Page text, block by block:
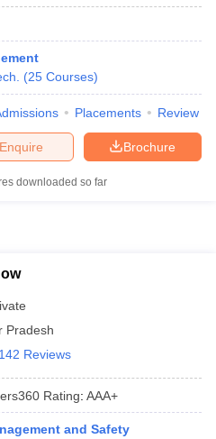
in India Accepting AP EAMCET
Engineering Colleges in
in Madhya Pradesh
Colleges in India
View All College Predictors
How to Start JEE Preparation
GATE?
(25 Courses)
Placements Review
Brochure
Enquire
downloaded so far
Pradesh
142 Reviews
Rating: AAA+
and Safety